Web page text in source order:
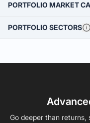
PORTFOLIO MARKET
PORTFOLIO SECTORS
Go deeper than returns,